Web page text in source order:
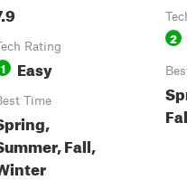
Rating
1 Easy
Time
Fall,
2